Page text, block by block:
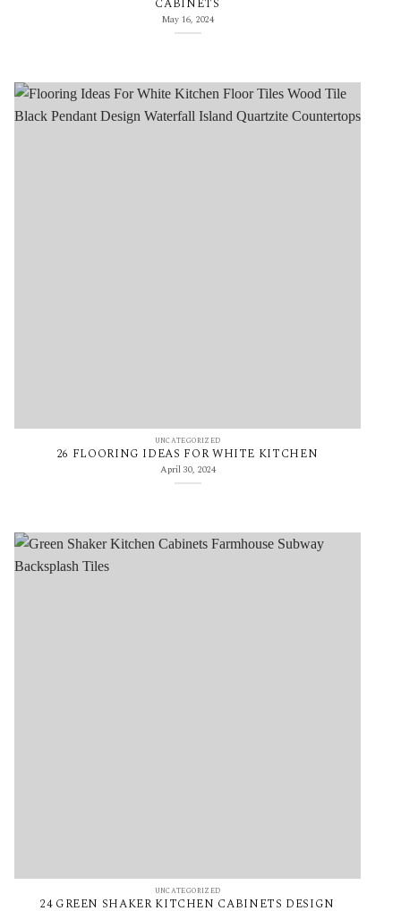
CABINETS
May 16, 2024
UNCATEGORIZED
26 FLOORING IDEAS FOR WHITE KITCHEN
April 30, 2024
UNCATEGORIZED
24 GREEN SHAKER KITCHEN CABINETS DESIGN